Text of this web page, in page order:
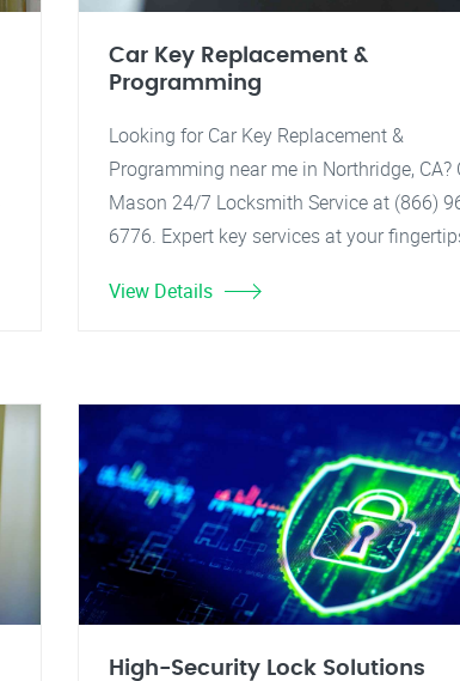
Car Key Replacement &
Programming
Looking for Car Key Replacement &
Programming near me in Northridge, CA?
Mason 24/7 Locksmith Service at (866)
6776. Expert key services at your
View Details
High-Security Lock Solutions